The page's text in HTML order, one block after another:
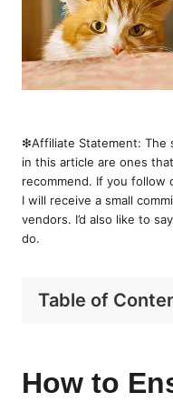
❇︎Affiliate Statement: The
in this article are ones
recommend. If you follow
I will receive a small
vendors. I’d also like to
do.
Table of
How to